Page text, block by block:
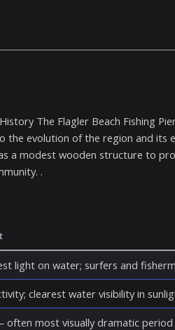
The Flagler Beach Fishing
evolution of the region and its
a modest wooden structure to
.
light on water; surfers and
clearest water visibility in
often most visually dramatic period